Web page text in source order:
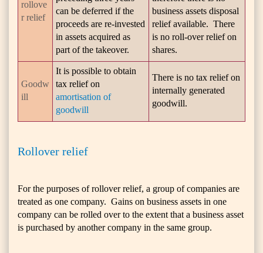
rollove
r relief
can be deferred if the
proceeds are re-invested
in assets acquired as
part of the takeover.
business assets disposal
relief available. There
is no roll-over relief on
shares.
Goodw
ill
It is possible to obtain
tax relief on
amortisation of
goodwill
There is no tax relief on
internally generated
goodwill.
Rollover relief
For the purposes of rollover relief, a group of companies are
treated as one company. Gains on business assets in one
company can be rolled over to the extent that a business asset
is purchased by another company in the same group.